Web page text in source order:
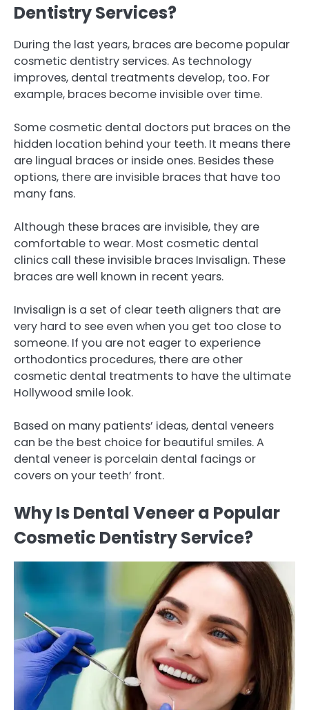
Dentistry Services?
During the last years, braces are become popular
cosmetic dentistry services. As technology
improves, dental treatments develop, too. For
example, braces become invisible over time.
Some cosmetic dental doctors put braces on the
hidden location behind your teeth. It means there
are lingual braces or inside ones. Besides these
options, there are invisible braces that have too
many fans.
Although these braces are invisible, they are
comfortable to wear. Most cosmetic dental
clinics call these invisible braces Invisalign. These
braces are well known in recent years.
Invisalign is a set of clear teeth aligners that are
very hard to see even when you get too close to
someone. If you are not eager to experience
orthodontics procedures, there are other
cosmetic dental treatments to have the ultimate
Hollywood smile look.
Based on many patients’ ideas, dental veneers
can be the best choice for beautiful smiles. A
dental veneer is porcelain dental facings or
covers on your teeth’ front.
Why Is Dental Veneer a Popular
Cosmetic Dentistry Service?